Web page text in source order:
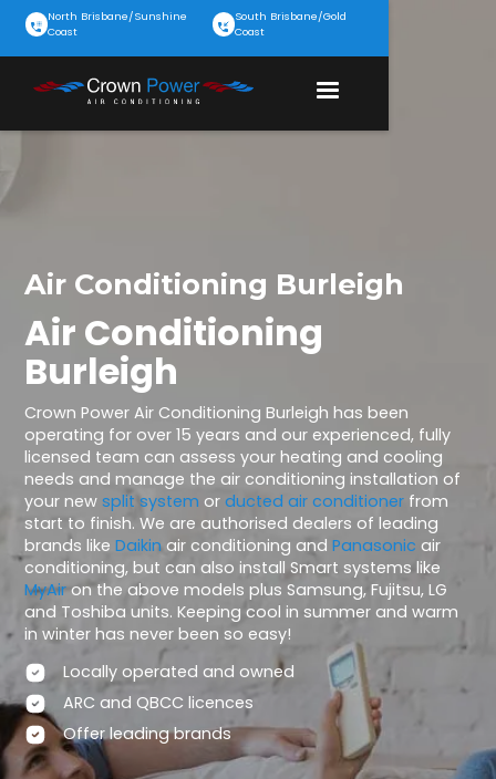
North Brisbane/Sunshine
Coast
South Brisbane/Gold
Coast
Air Conditioning Burleigh
Air Conditioning
Burleigh
Crown Power Air Conditioning Burleigh has been
operating for over 15 years and our experienced, fully
licensed team can assess your heating and cooling
needs and manage the air conditioning installation of
your new split system or ducted air conditioner from
start to finish. We are authorised dealers of leading
brands like Daikin air conditioning and Panasonic air
conditioning, but can also install Smart systems like
MyAir on the above models plus Samsung, Fujitsu, LG
and Toshiba units. Keeping cool in summer and warm
in winter has never been so easy!
Locally operated and owned
ARC and QBCC licences
Offer leading brands